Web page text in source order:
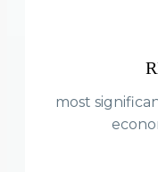
most